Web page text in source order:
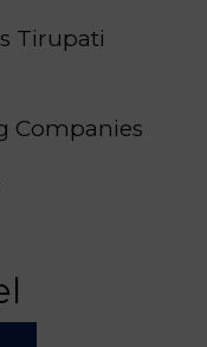
Tirupati
Companies